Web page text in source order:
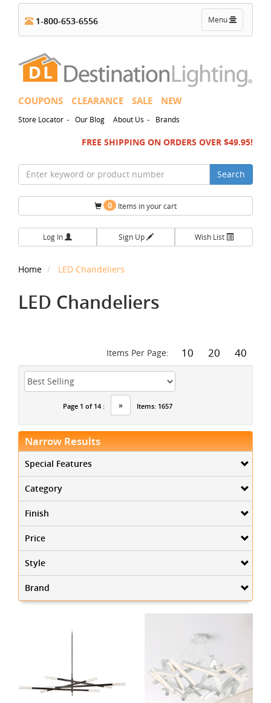
Toggle
navigation
Menu
1-800-653-6556
COUPONS CLEARANCE SALE NEW
Store Locator - Our Blog About Us - Brands
FREE SHIPPING ON ORDERS OVER $49.95!
Search
0 Items in your cart
Log In Sign Up Wish List
Home LED Chandeliers
LED Chandeliers
Items Per Page: 10 20 40
Page 1 of 14 : Items: 1657
»
Narrow Results
Special Features
Category
Finish
Price
Style
Brand